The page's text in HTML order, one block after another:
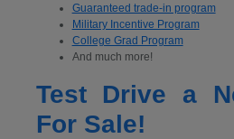
Guaranteed trade-in program
Military Incentive Program
College Grad Program
And much more!
Test Drive a
For Sale!